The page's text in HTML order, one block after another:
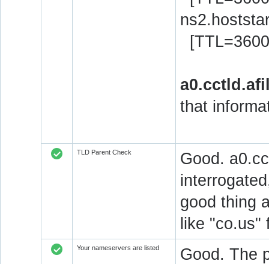
that
TLD Parent Check
Good.
good thing
like
Your nameservers are listed
Good. The